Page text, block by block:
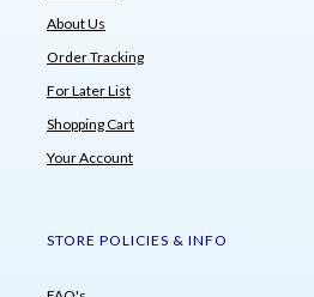
About Us
Order Tracking
For Later List
Shopping Cart
Your Account
STORE POLICIES & INFO